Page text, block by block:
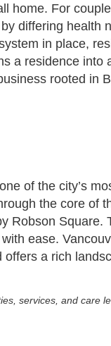
home. For
differing health
in place,
a residence into
rooted in
of the city’s
the core of
Robson Square.
ease.
a rich
services, and care